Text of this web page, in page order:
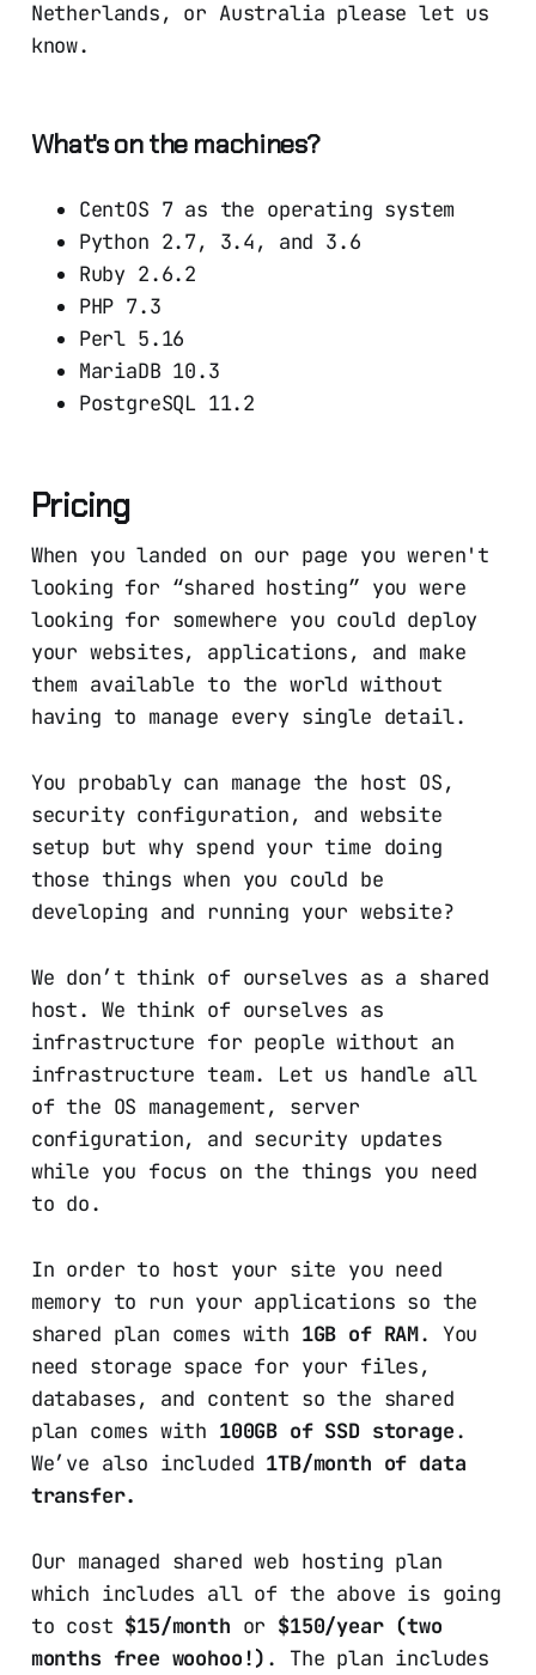
Netherlands, or Australia please let us
know.
What's on the machines?
CentOS 7 as the operating system
Python 2.7, 3.4, and 3.6
Ruby 2.6.2
PHP 7.3
Perl 5.16
MariaDB 10.3
PostgreSQL 11.2
Pricing
When you landed on our page you weren't
looking for “shared hosting” you were
looking for somewhere you could deploy
your websites, applications, and make
them available to the world without
having to manage every single detail.
You probably can manage the host OS,
security configuration, and website
setup but why spend your time doing
those things when you could be
developing and running your website?
We don’t think of ourselves as a shared
host. We think of ourselves as
infrastructure for people without an
infrastructure team. Let us handle all
of the OS management, server
configuration, and security updates
while you focus on the things you need
to do.
In order to host your site you need
memory to run your applications so the
shared plan comes with 1GB of RAM. You
need storage space for your files,
databases, and content so the shared
plan comes with 100GB of SSD storage.
We’ve also included 1TB/month of data
transfer.
Our managed shared web hosting plan
which includes all of the above is going
to cost $15/month or $150/year (two
months free woohoo!) . The plan includes